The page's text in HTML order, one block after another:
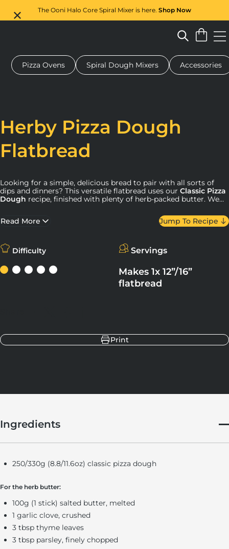
The Ooni Halo Core Spiral Mixer is here. Shop Now
oven Dough mixer Gifts Serving boards
Pizza Ovens Spiral Dough Mixers Accessories
Herby Pizza Dough
Flatbread
Looking for a simple, delicious bread to pair with all sorts of
dips and dinners? This versatile flatbread uses our Classic Pizza
Dough recipe, finished with plenty of herb-packed butter. We
Read More
Jump To Recipe
Difficulty Servings
Makes 1x 12”/16”
flatbread
Print
Ingredients
250/330g (8.8/11.6oz) classic pizza dough
For the herb butter:
100g (1 stick) salted butter, melted
1 garlic clove, crushed
3 tbsp thyme leaves
3 tbsp parsley, finely chopped